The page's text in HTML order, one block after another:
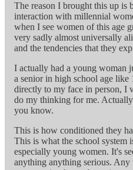
The reason I brought this up is
interaction with millennial
when I see women of this age
very sadly almost universally
and the tendencies that they
I actually had a young woman
a senior in high school age like
directly to my face in person, I
do my thinking for me.
you know.
This is how conditioned they
This is what the school system
especially young women. It's
anything anything serious. Any